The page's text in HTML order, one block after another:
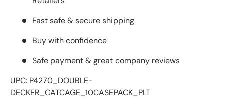
Fast safe & secure shipping
Buy with confidence
Safe payment & great company reviews
UPC: P4270_DOUBLE-
DECKER_CATCAGE_10CASEPACK_PLT